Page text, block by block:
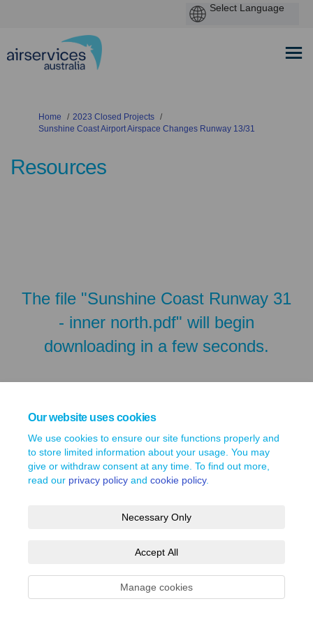
Our website uses cookies
We use cookies to ensure our site functions properly and
to store limited information about your usage. You may
give or withdraw consent at any time. To find out more,
read our privacy policy and cookie policy.
Necessary Only
Accept All
Manage cookies
You are here:
Home
2023 Closed Projects
Sunshine Coast Airport Airspace Changes Runway 13/31
Resources
The file "Sunshine Coast Runway 31
- inner north.pdf" will begin
downloading in a few seconds.
Privacy Policy
Technical Support